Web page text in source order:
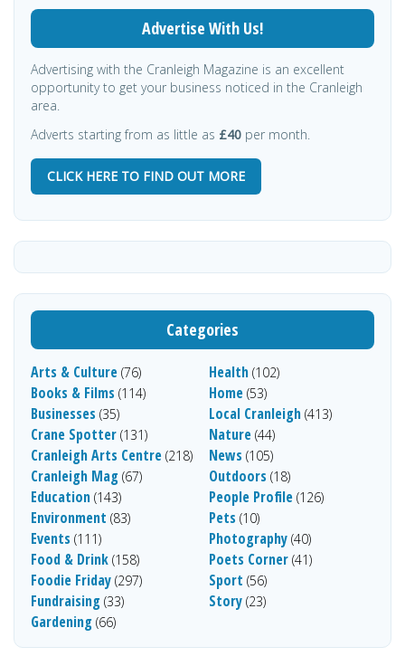
Advertise With Us!
Advertising with the Cranleigh Magazine is an excellent
opportunity to get your business noticed in the Cranleigh
area.
Adverts starting from as little as £40 per month.
CLICK HERE TO FIND OUT MORE
Categories
Arts & Culture (76)
Books & Films (114)
Businesses (35)
Crane Spotter (131)
Cranleigh Arts Centre (218)
Cranleigh Mag (67)
Education (143)
Environment (83)
Events (111)
Food & Drink (158)
Foodie Friday (297)
Fundraising (33)
Gardening (66)
Health (102)
Home (53)
Local Cranleigh (413)
Nature (44)
News (105)
Outdoors (18)
People Profile (126)
Pets (10)
Photography (40)
Poets Corner (41)
Sport (56)
Story (23)